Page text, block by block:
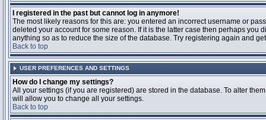
I registered in the past but cannot log in anymore!
The most likely reasons for this are: you entered an incorrect username or
deleted your account for some reason. If it is the latter case then perhaps
anything so as to reduce the size of the database. Try registering again and
Back to top
USER PREFERENCES AND SETTINGS
How do I change my settings?
All your settings (if you are registered) are stored in the database. To alter
will allow you to change all your settings.
Back to top